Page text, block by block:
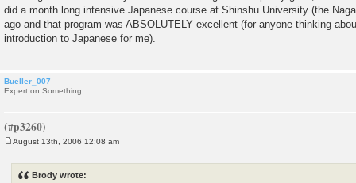
did a month long intensive Japanese course at Shinshu University (the
ago and that program was ABSOLUTELY excellent (for anyone thinking
introduction to Japanese for me).
Bueller_007
Expert on Something
August 13th, 2006 12:08 am
Brody wrote: